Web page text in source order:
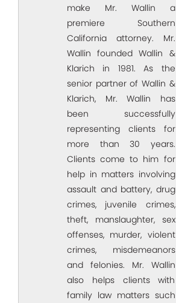
make Mr. Wallin a
premiere Southern
California attorney. Mr.
Wallin founded Wallin &
Klarich in 1981. As the
senior partner of Wallin &
Klarich, Mr. Wallin has
been successfully
representing clients for
more than 30 years.
Clients come to him for
help in matters involving
assault and battery, drug
crimes, juvenile crimes,
theft, manslaughter, sex
offenses, murder, violent
crimes, misdemeanors
and felonies. Mr. Wallin
also helps clients with
family law matters such